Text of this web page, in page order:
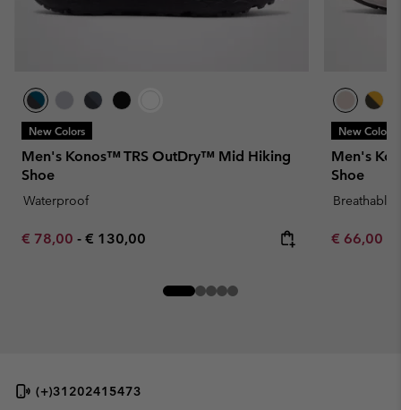
New Colors
Men's Konos™ TRS OutDry™ Mid Hiking
Shoe
Waterproof
Minimum sale price:
€ 78,00 - Maximum price:
€ 130,00
New Colors
Men's
Shoe
Breathable
Minimum
€ 66,00
(+)31202415473